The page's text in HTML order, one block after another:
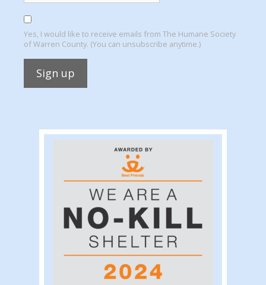
Yes, I would like to receive emails from The Humane Society
of Warren County. (You can unsubscribe anytime.)
Use.